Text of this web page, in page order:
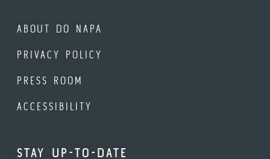
ABOUT DO NAPA
PRIVACY POLICY
PRESS ROOM
ACCESSIBILITY
STAY UP-TO-DATE